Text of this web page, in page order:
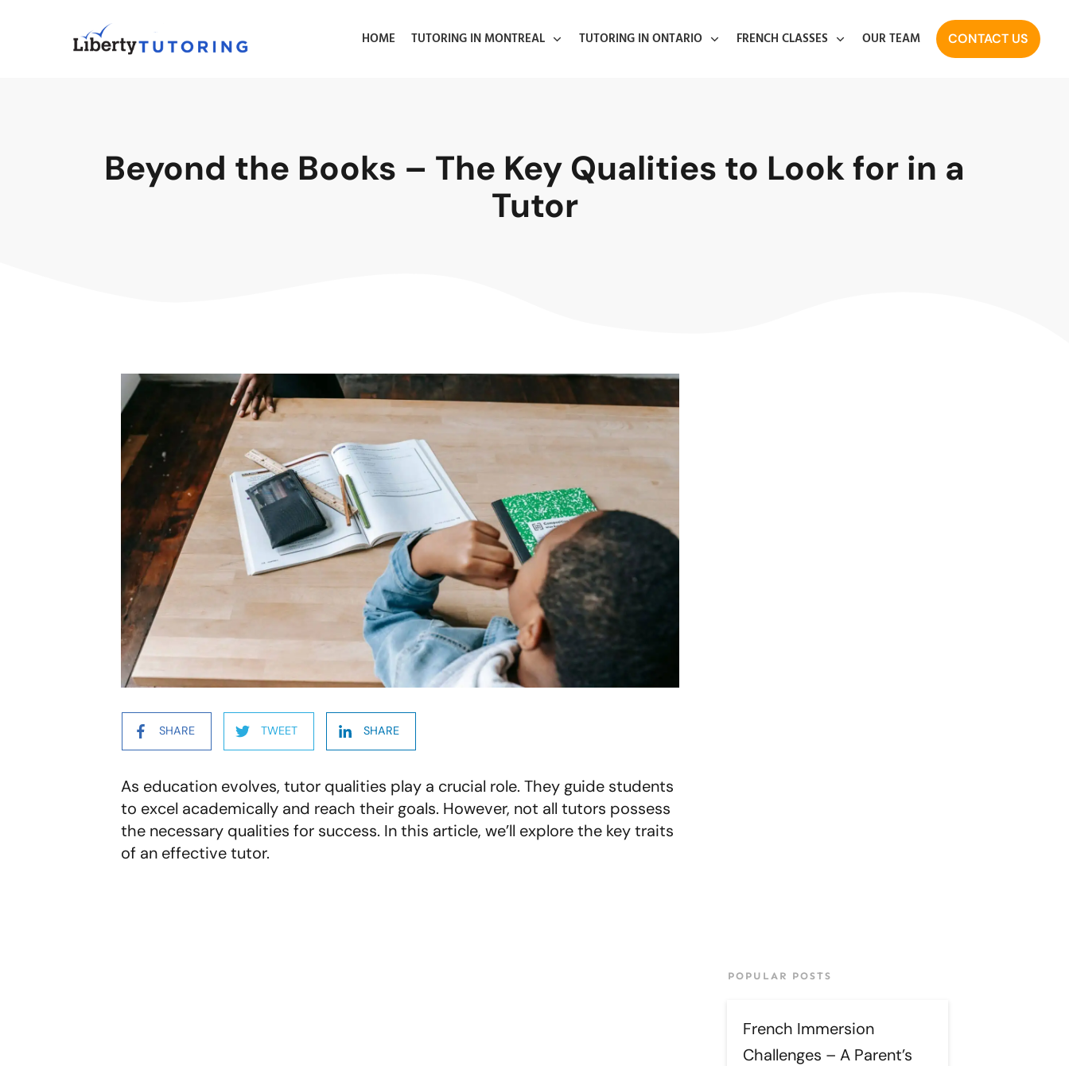
HOME TUTORING IN MONTREAL TUTORING IN ONTARIO FRENCH CLASSES OUR TEAM CONTACT US
Beyond the Books – The Key Qualities to Look for in a
Tutor
SHARE TWEET SHARE
As education evolves, tutor qualities play a crucial role. They guide students
to excel academically and reach their goals. However, not all tutors possess
the necessary qualities for success. In this article, we’ll explore the key traits
of an effective tutor.
POPULAR POSTS
French Immersion
Challenges – A Parent’s